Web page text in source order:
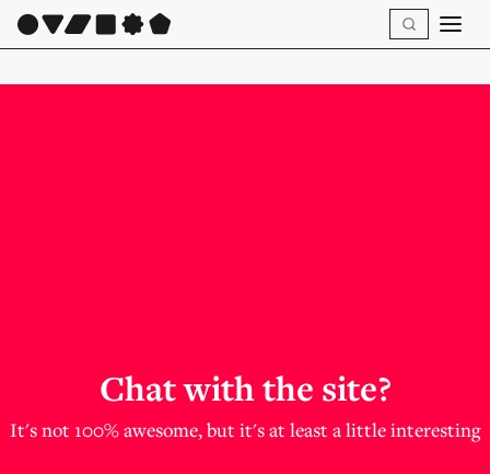
Chat with the site?
It's not 100% awesome, but it's at least a little interesting